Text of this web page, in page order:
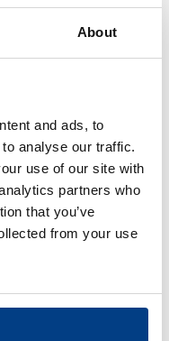
About
and ads, to
analyse our traffic.
use of our site with
partners who
that you’ve
from your use